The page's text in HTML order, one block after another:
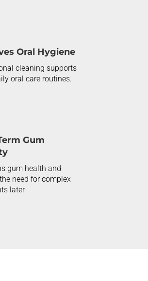
Oral Hygiene
cleaning supports
oral care routines.
Gum
gum health and
need for complex
later.